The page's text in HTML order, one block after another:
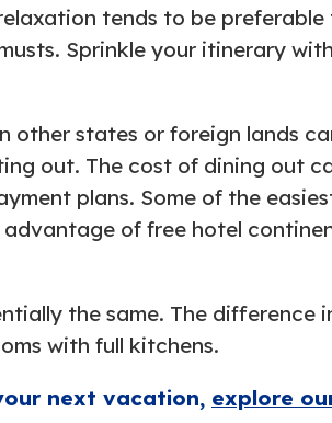
tends to be
Sprinkle your itinerary
other states or foreign lands
out. The cost of dining out
plans. Some of the
of free hotel
the same. The
with full kitchens.
next vacation, explore